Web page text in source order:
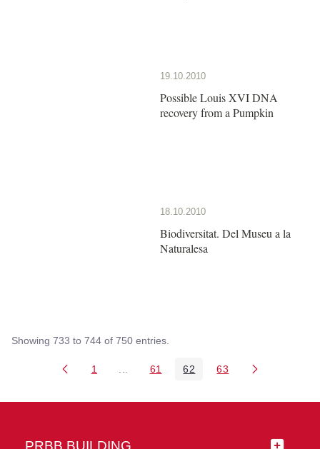
19.10.2010
Possible Louis XVI DNA
recovery from a Pumpkin
18.10.2010
Biodiversitat. Del Museu a la
Naturalesa
Showing 733 to 744 of 750 entries.
Page
1 Intermediate Pages Use TAB to
Page
61 Page
62 Page
63
PRBB BUILDING